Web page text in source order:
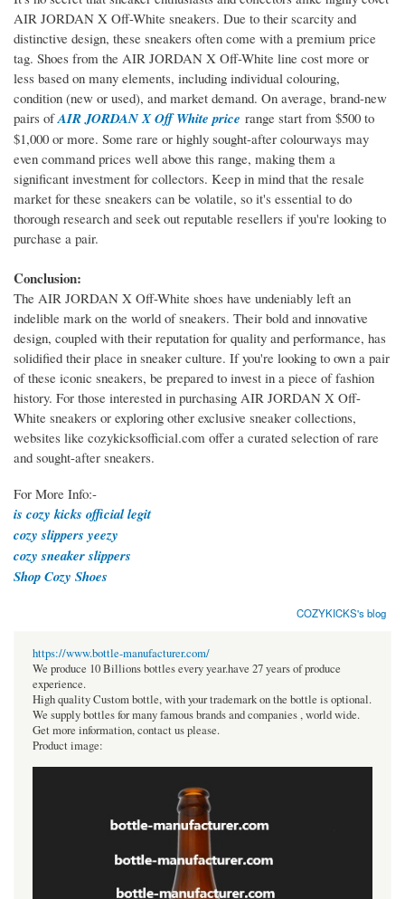
AIR JORDAN X Off-White sneakers. Due to their scarcity and
distinctive design, these sneakers often come with a premium price
tag. Shoes from the AIR JORDAN X Off-White line cost more or
less based on many elements, including individual colouring,
condition (new or used), and market demand. On average, brand-new
pairs ofAIR JORDAN X Off White price range start from $500 to
$1,000 or more. Some rare or highly sought-after colourways may
even command prices well above this range, making them a
significant investment for collectors. Keep in mind that the resale
market for these sneakers can be volatile, so it's essential to do
thorough research and seek out reputable resellers if you're looking to
purchase a pair.
Conclusion:
The AIR JORDAN X Off-White shoes have undeniably left an
indelible mark on the world of sneakers. Their bold and innovative
design, coupled with their reputation for quality and performance, has
solidified their place in sneaker culture. If you're looking to own a pair
of these iconic sneakers, be prepared to invest in a piece of fashion
history. For those interested in purchasing AIR JORDAN X Off-
White sneakers or exploring other exclusive sneaker collections,
websites like cozykicksofficial.com offer a curated selection of rare
and sought-after sneakers.
For More Info:-
is cozy kicks official legit
cozy slippers yeezy
cozy sneaker slippers
Shop Cozy Shoes
COZYKICKS's blog
https://www.bottle-manufacturer.com/
We produce 10 Billions bottles every year.have 27 years of produce
experience.
High quality Custom bottle, with your trademark on the bottle is optional.
We supply bottles for many famous brands and companies , world wide.
Get more information, contact us please.
Product image: